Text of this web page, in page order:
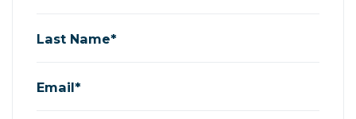
Last Name*
Email*